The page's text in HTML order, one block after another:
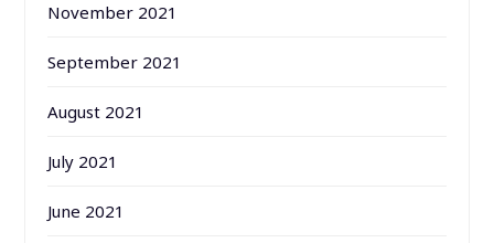
November 2021
September 2021
August 2021
July 2021
June 2021